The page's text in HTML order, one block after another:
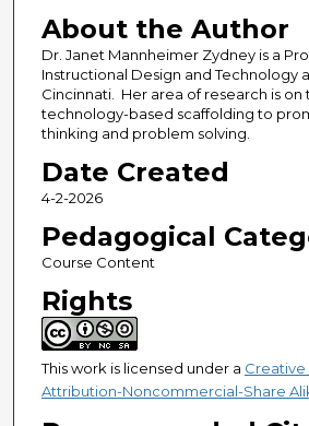
About the Author
Dr. Janet Mannheimer Zydney is a
Instructional Design and Technology
Cincinnati. Her area of research is on
technology-based scaffolding to
thinking and problem solving.
Date Created
4-2-2026
Pedagogical
Course Content
Rights
This work is licensed under a
Attribution-Noncommercial-Share